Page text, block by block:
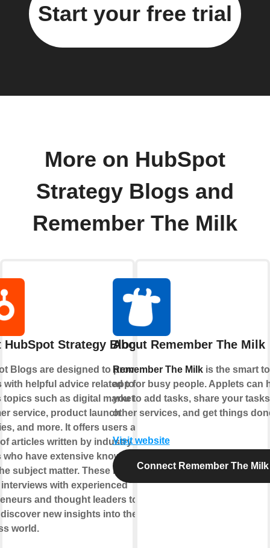
Start your free trial
More on HubSpot
Strategy Blogs and
Remember The Milk
HubSpot Strategy Blogs
Blogs are designed to provide
with helpful advice related to
topics such as digital marketing,
service, product launch
and more. It offers users a
articles written by industry
who have extensive knowledge
subject matter. These blogs also
with experienced
and thought leaders to help
new insights into the
world.
About Remember The Milk
Remember The Milkis the smart
app for busy people. Applets can
you to add tasks, share your
other services, and get things
Visit website
Connect Remember The Milk